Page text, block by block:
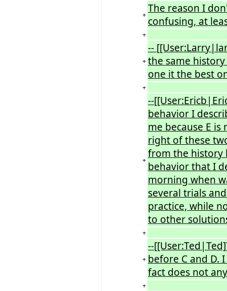
+ The reason I
confusing, at
+
+
--
the same
one it the best
+
+
--
behavior I
me because E
right of these
from the history
behavior that I
morning when
several trials
practice, while
to other
+
+
--
before C and D.
fact does not
+